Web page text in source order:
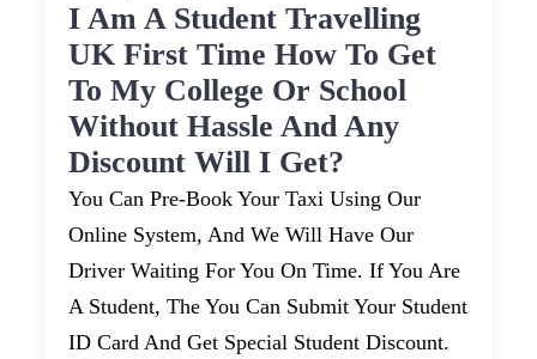
I Am A Student Travelling
UK First Time How To Get
To My College Or School
Without Hassle And Any
Discount Will I Get?
You Can Pre-Book Your Taxi Using Our
Online System, And We Will Have Our
Driver Waiting For You On Time. If You Are
A Student, The You Can Submit Your Student
ID Card And Get Special Student Discount.